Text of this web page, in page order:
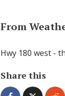
From
Hwy 180 west -
Share this